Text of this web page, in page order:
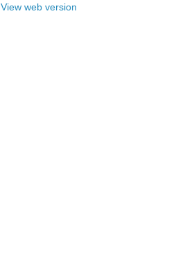
View web version